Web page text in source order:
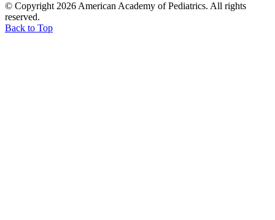
© Copyright 2026 American Academy of Pediatrics. All rights
reserved.
Back to Top